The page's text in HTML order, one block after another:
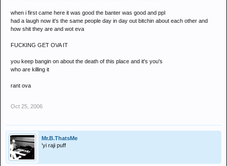
when i first came here it was good the banter was good and ppl
had a laugh now it's the same people day in day out bitchin about each other and
how shit they are and wot eva
FUCKING GET OVA IT
you keep bangin on about the death of this place and it's you's
who are killing it
rant ova
Oct 25, 2006
Mr.B.ThatsMe
'yi raji puff